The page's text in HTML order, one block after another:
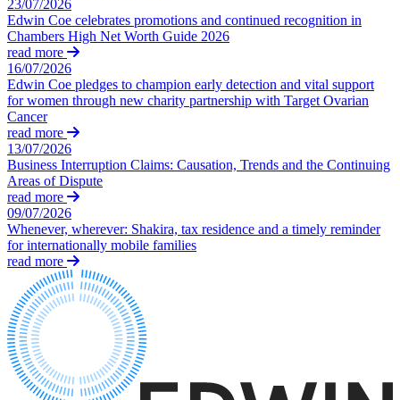
About us
B Corp
Credentials
Our History
Our Values
× back to menu
Join us
Join us
Early Careers
Join us
Join us
Early Careers
Construction
Construction
Claims Against Barclays Bank Plc
Claims Against Energy Supply Brokers For Secret Commissions
Crown Currency Exchange
Deprived Pensioners Association
Eclipse Partnerships
Giambrone Group Action
Kraken Margin Trading Services Claim
Resort Properties (Barclays Partner Finance)
Southbank International School
TikTok Class Action
Trucks Cartel
Blue Sky / Lantian Gerui Fraud – Recovery for Victims in
Previous Actions
Air Cargo
Bordeaux Fine Wines Limited
St Frances Timeshare
Swaps Litigation
Target Financial Management
23/07/2026
Edwin Coe celebrates promotions and continued recognition in
Chambers High Net Worth Guide 2026
read more
16/07/2026
Edwin Coe pledges to champion early detection and vital support
for women through new charity partnership with Target Ovarian
Cancer
read more
13/07/2026
Business Interruption Claims: Causation, Trends and the Continuing
Areas of Dispute
read more
09/07/2026
Whenever, wherever: Shakira, tax residence and a timely reminder
for internationally mobile families
read more